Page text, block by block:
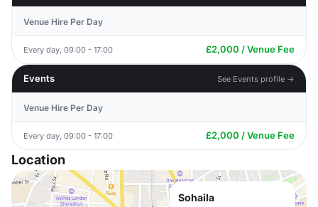
Venue Hire Per Day
Every day, 09:00 - 17:00 £2,000 / Venue Fee
Events See Events profile →
Venue Hire Per Day
Every day, 09:00 - 17:00 £2,000 / Venue Fee
Location
Sohaila